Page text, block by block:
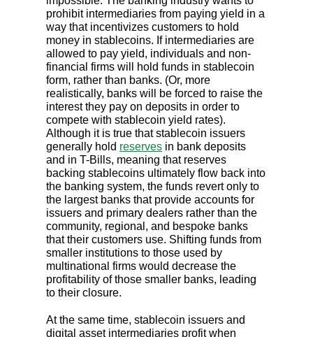
prohibit intermediaries from paying yield in a
way that incentivizes customers to hold
money in stablecoins. If intermediaries are
allowed to pay yield, individuals and non-
financial firms will hold funds in stablecoin
form, rather than banks. (Or, more
realistically, banks will be forced to raise the
interest they pay on deposits in order to
compete with stablecoin yield rates).
Although it is true that stablecoin issuers
generally hold reserves in bank deposits
and in T-Bills, meaning that reserves
backing stablecoins ultimately flow back into
the banking system, the funds revert only to
the largest banks that provide accounts for
issuers and primary dealers rather than the
community, regional, and bespoke banks
that their customers use. Shifting funds from
smaller institutions to those used by
multinational firms would decrease the
profitability of those smaller banks, leading
to their closure.
At the same time, stablecoin issuers and
digital asset intermediaries profit when